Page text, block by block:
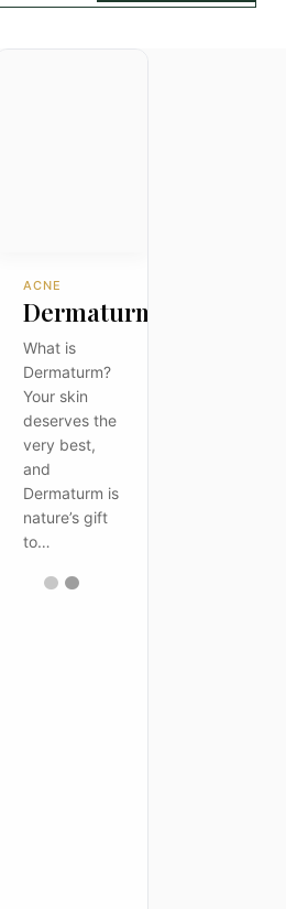
ACNE
Dermaturm
What is
Dermaturm?
Your skin
deserves the
very best,
and
Dermaturm is
nature’s gift
to…